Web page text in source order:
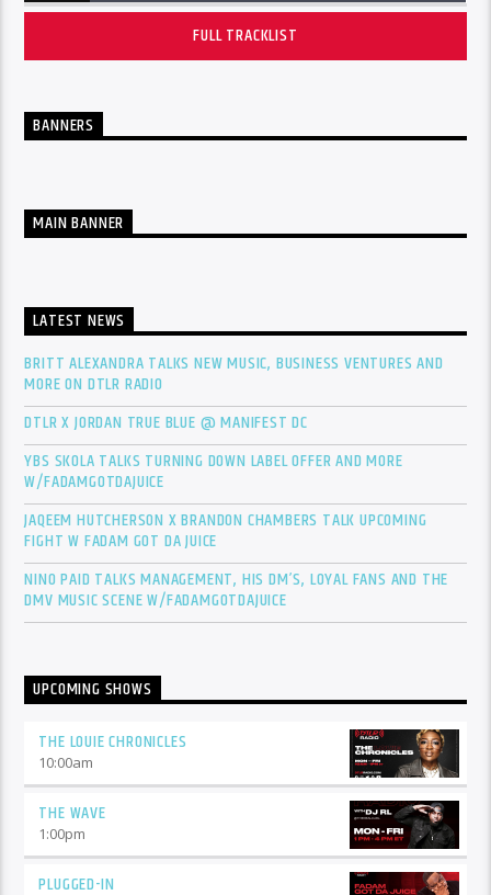
FULL TRACKLIST
BANNERS
MAIN BANNER
LATEST NEWS
BRITT ALEXANDRA TALKS NEW MUSIC, BUSINESS VENTURES AND
MORE ON DTLR RADIO
DTLR X JORDAN TRUE BLUE @ MANIFEST DC
YBS SKOLA TALKS TURNING DOWN LABEL OFFER AND MORE
W/FADAMGOTDAJUICE
JAQEEM HUTCHERSON X BRANDON CHAMBERS TALK UPCOMING
FIGHT W FADAM GOT DA JUICE
NINO PAID TALKS MANAGEMENT, HIS DM’S, LOYAL FANS AND THE
DMV MUSIC SCENE W/FADAMGOTDAJUICE
UPCOMING SHOWS
THE LOUIE CHRONICLES
10:00am
THE WAVE
1:00pm
PLUGGED-IN